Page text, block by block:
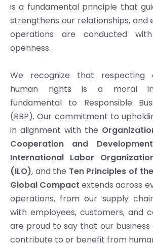
is a fundamental principle that
strengthens our relationships, and
operations are conducted
openness.
We recognize that respecting
human rights is a moral
fundamental to Responsible
(RBP). Our commitment to
in alignment with the
Cooperation and Development
International Labor
(ILO), and the Ten Principles of
Global Compact extends across
operations, from our supply
with employees, customers, and
are proud to say that our
contribute to or benefit from